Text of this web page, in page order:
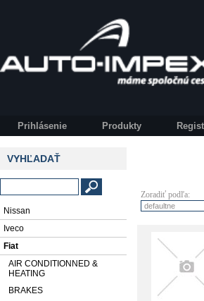
Prihlásenie Produkty
VYHĽADAŤ
Nissan
Iveco
Fiat
AIR CONDITIONNED &
HEATING
BRAKES
Zoradiť podľa: